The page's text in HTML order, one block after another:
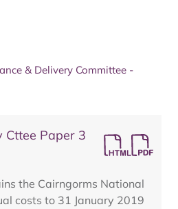
& Delivery Committee -
Cttee Paper 3
the Cairngorms National
costs to 31 January 2019